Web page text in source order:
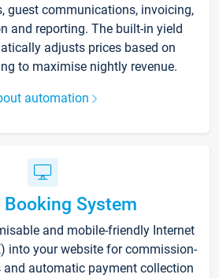
guest communications, invoicing,
and reporting. The built-in yield
adjusts prices based on
to maximise nightly revenue.
automation
Booking System
and mobile-friendly Internet
into your website for commission-
and automatic payment collection